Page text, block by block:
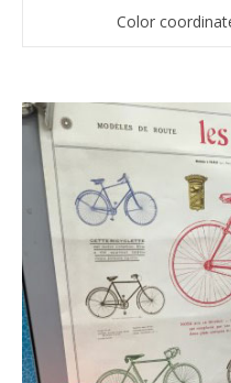
Color